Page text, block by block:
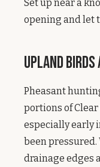
Set up near a
opening and let
Upland Birds
Pheasant
portions of
especially early
been pressured.
drainage edges